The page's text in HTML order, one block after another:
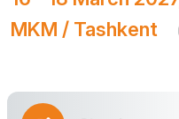
MKM / Tashkent